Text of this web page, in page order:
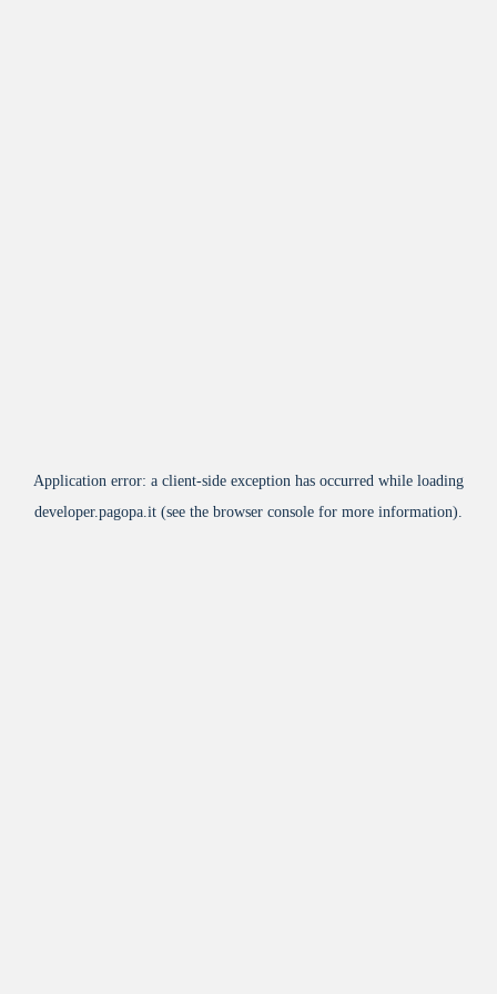
Application error: a client-side exception has occurred while loading
developer.pagopa.it (see the browser console for more information).